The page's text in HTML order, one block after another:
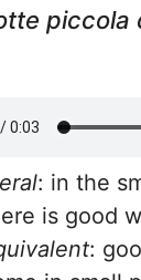
piccola
: in the
is good
: